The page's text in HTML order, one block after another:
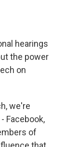
hearings
the power
on
we're
Facebook,
of